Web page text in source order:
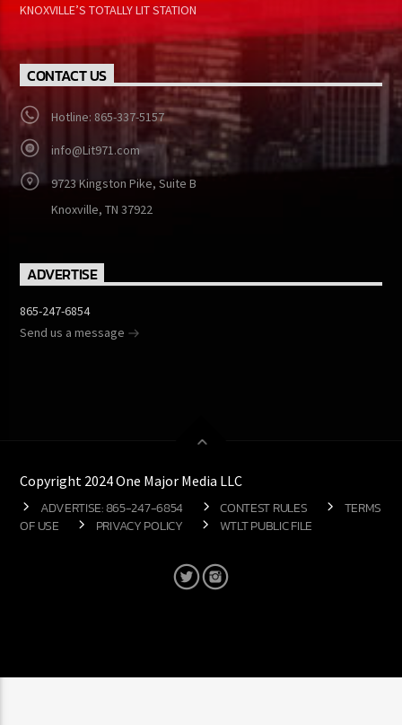
KNOXVILLE’S TOTALLY LIT STATION
CONTACT US
Hotline: 865-337-5157
info@Lit971.com
9723 Kingston Pike, Suite B
Knoxville, TN 37922
ADVERTISE
865-247-6854
Send us a message
Copyright 2024 One Major Media LLC
ADVERTISE: 865-247-6854 CONTEST RULES
TERMS
OF USE
PRIVACY POLICY WTLT PUBLIC FILE